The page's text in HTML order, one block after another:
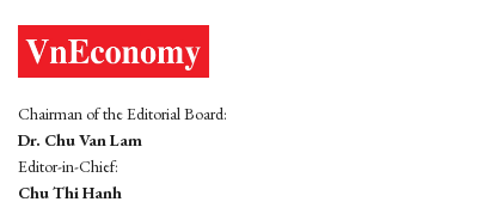
Chairman of the Editorial Board:
Dr. Chu Van Lam
Editor-in-Chief:
Chu Thi Hanh